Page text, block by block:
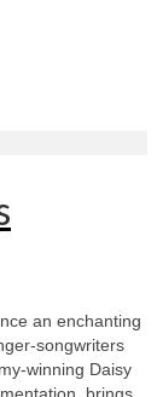
an enchanting
songwriters
winning Daisy